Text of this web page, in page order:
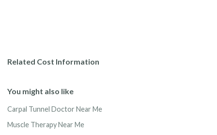
Related Cost Information
You might also like
Carpal Tunnel Doctor Near Me
Muscle Therapy Near Me